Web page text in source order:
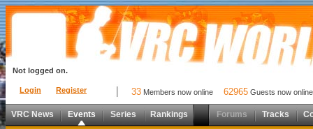
Login Register
Not logged on.
33 Members now online 62965 Guests now online
VRC News Events Series Rankings Forums Tracks